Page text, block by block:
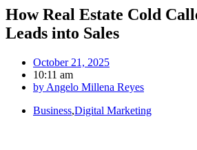
How Real Estate Cold
Leads into Sales
October 21, 2025
10:11 am
by Angelo Millena Reyes
Business,Digital Marketing